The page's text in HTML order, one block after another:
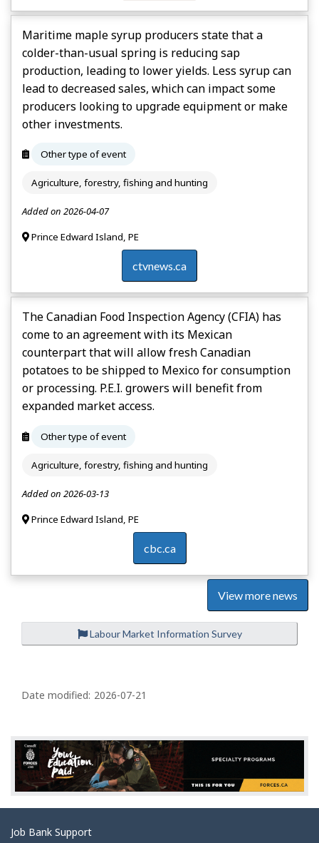
Maritime maple syrup producers state that a
colder-than-usual spring is reducing sap
production, leading to lower yields. Less syrup can
lead to decreased sales, which can impact some
producers looking to upgrade equipment or make
other investments.
Other type of event
Agriculture, forestry, fishing and hunting
Added on 2026-04-07
Prince Edward Island, PE
ctvnews.ca
The Canadian Food Inspection Agency (CFIA) has
come to an agreement with its Mexican
counterpart that will allow fresh Canadian
potatoes to be shipped to Mexico for consumption
or processing. P.E.I. growers will benefit from
expanded market access.
Other type of event
Agriculture, forestry, fishing and hunting
Added on 2026-03-13
Prince Edward Island, PE
cbc.ca
View more news
Labour Market Information Survey
a
e
d
e
t
i
Date modified: 2026-07-21
Related
Job Bank Support